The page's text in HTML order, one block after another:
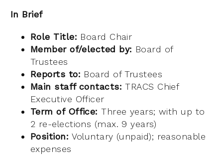
In Brief
Role Title: Board Chair
Member of/elected by: Board of
Trustees
Reports to: Board of Trustees
Main staff contacts: TRACS Chief
Executive Officer
Term of Office: Three years; with up to
2 re-elections (max. 9 years)
Position: Voluntary (unpaid); reasonable
expenses